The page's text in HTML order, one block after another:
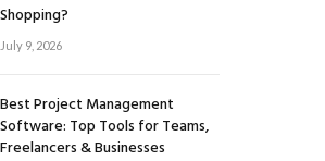
Shopping?
July 9, 2026
Best Project Management
Software: Top Tools for Teams,
Freelancers & Businesses